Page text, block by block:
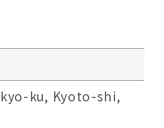
ku, Kyoto-shi,